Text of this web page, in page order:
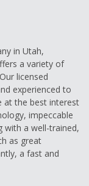
in Utah,
a variety of
licensed
experienced to
at the best interest
impeccable
with a well-trained,
as great
a fast and